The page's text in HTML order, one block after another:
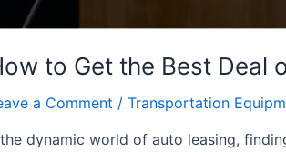
to Get the Best Deal
a Comment / Transportation
dynamic world of auto leasing,